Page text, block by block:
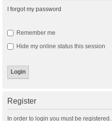
I forgot my password
Remember me
Hide my online status this session
Register
In order to login you must be